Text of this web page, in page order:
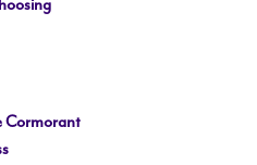
Cormorant